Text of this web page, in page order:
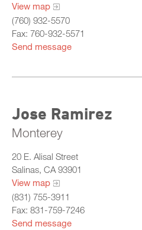
View map
(760) 932-5570
Fax: 760-932-5571
Send message
Jose Ramirez
Monterey
20 E. Alisal Street
Salinas, CA 93901
View map
(831) 755-3911
Fax: 831-759-7246
Send message